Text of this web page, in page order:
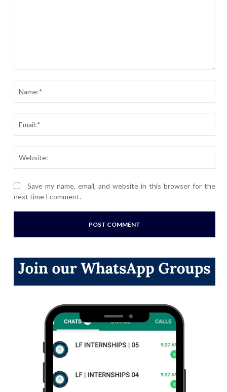
Save my name, email, and website in this browser for the
next time I comment.